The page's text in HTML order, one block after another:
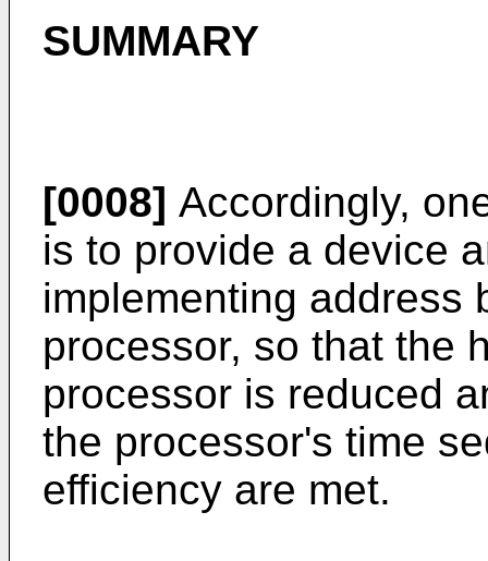
SUMMARY
[0008] Accordingly,
is to provide a device
implementing address
processor, so that the
processor is reduced
the processor's time
efficiency are met.